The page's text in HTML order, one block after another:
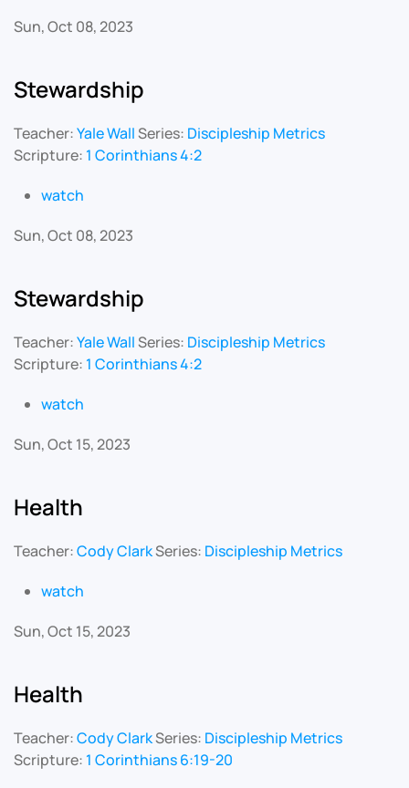
Sun, Oct 08, 2023
Stewardship
Teacher:Yale WallSeries: Discipleship Metrics
Scripture: 1 Corinthians 4:2
watch
Sun, Oct 08, 2023
Stewardship
Teacher:Yale WallSeries: Discipleship Metrics
Scripture: 1 Corinthians 4:2
watch
Sun, Oct 15, 2023
Health
Teacher:Cody ClarkSeries: Discipleship Metrics
watch
Sun, Oct 15, 2023
Health
Teacher:Cody ClarkSeries: Discipleship Metrics
Scripture: 1 Corinthians 6:19-20